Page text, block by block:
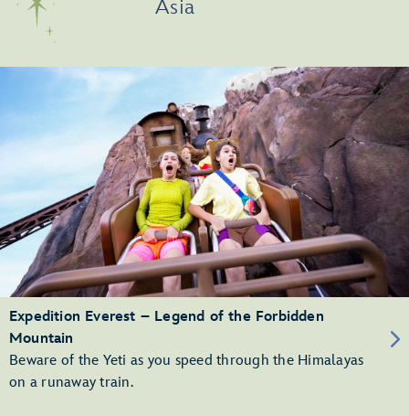
Asia
Expedition Everest – Legend of the Forbidden
Mountain
Beware of the Yeti as you speed through the Himalayas
on a runaway train.